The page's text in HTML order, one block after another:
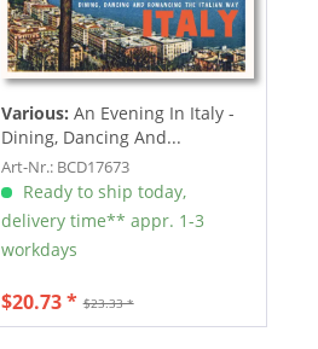
Various: An Evening In Italy -
Dining, Dancing And...
Art-Nr.: BCD17673
Ready to ship today,
delivery time** appr. 1-3
workdays
$23.33 *
$20.73 *